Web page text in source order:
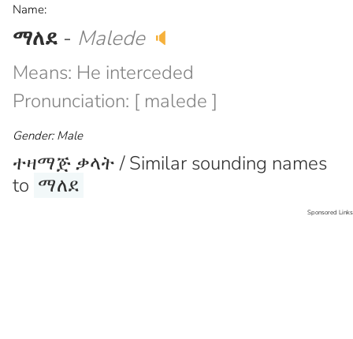
Name:
ማለደ - Malede 🔈
Means: He interceded
Pronunciation: [ malede ]
Gender: Male
ተዛማጅ ቃላት / Similar sounding names
to ማለደ
Sponsored Links